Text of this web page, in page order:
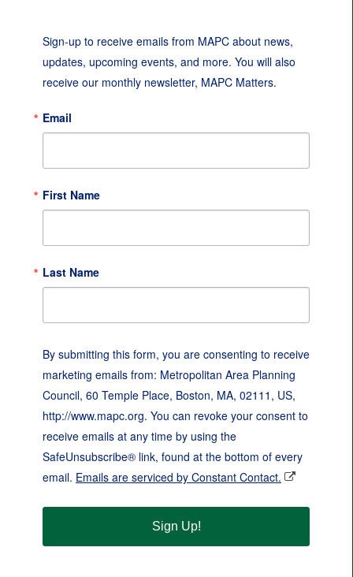
Sign-up to receive emails from MAPC about news,
updates, upcoming events, and more. You will also
receive our monthly newsletter, MAPC Matters.
Email
First Name
Last Name
By submitting this form, you are consenting to receive
marketing emails from: Metropolitan Area Planning
Council, 60 Temple Place, Boston, MA, 02111, US,
http://www.mapc.org. You can revoke your consent to
receive emails at any time by using the
SafeUnsubscribe® link, found at the bottom of every
email. Emails are serviced by Constant Contact.
Sign Up!